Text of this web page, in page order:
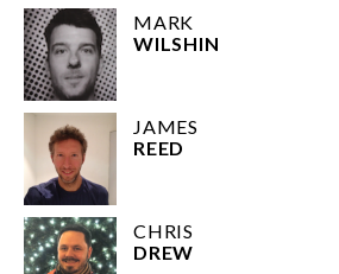
MARK
WILSHIN
JAMES
REED
CHRIS
DREW